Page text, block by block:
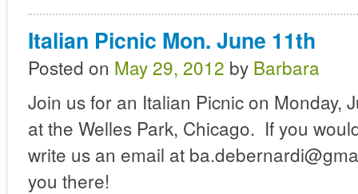
Italian Picnic Mon. June 11th
Posted on May 29, 2012 by Barbara
Join us for an Italian Picnic on Monday,
at the Welles Park, Chicago. If you
write us an email at
you there!